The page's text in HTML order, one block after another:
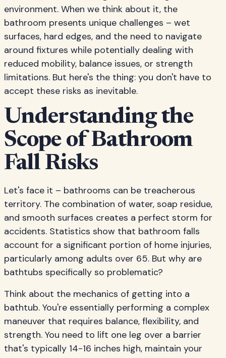
environment. When we think about it, the
bathroom presents unique challenges – wet
surfaces, hard edges, and the need to navigate
around fixtures while potentially dealing with
reduced mobility, balance issues, or strength
limitations. But here's the thing: you don't have to
accept these risks as inevitable.
Understanding the
Scope of Bathroom
Fall Risks
Let's face it – bathrooms can be treacherous
territory. The combination of water, soap residue,
and smooth surfaces creates a perfect storm for
accidents. Statistics show that bathroom falls
account for a significant portion of home injuries,
particularly among adults over 65. But why are
bathtubs specifically so problematic?
Think about the mechanics of getting into a
bathtub. You're essentially performing a complex
maneuver that requires balance, flexibility, and
strength. You need to lift one leg over a barrier
that's typically 14-16 inches high, maintain your